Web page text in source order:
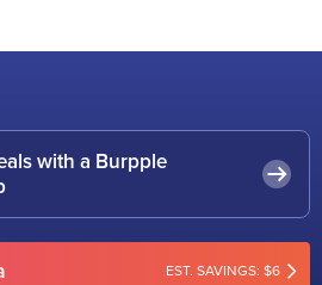
with a Burpple
EST. SAVINGS: $6